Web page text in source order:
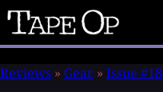
Tape
Op
Reviews » Gear » Issue #18